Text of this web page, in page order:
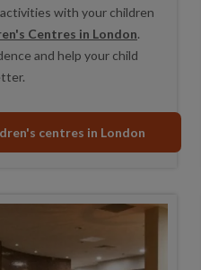
with your children
Centres in London.
and help your child
centres in London